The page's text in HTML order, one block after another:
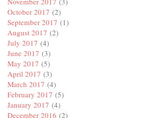
October 2017 (2)
September 2017 (1)
August 2017 (2)
July 2017 (4)
June 2017 (3)
May 2017 (5)
April 2017 (3)
March 2017 (4)
February 2017 (5)
January 2017 (4)
December 2016 (2)